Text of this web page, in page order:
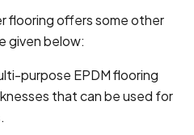
flooring offers some other
given below:
purpose EPDM flooring
that can be used for